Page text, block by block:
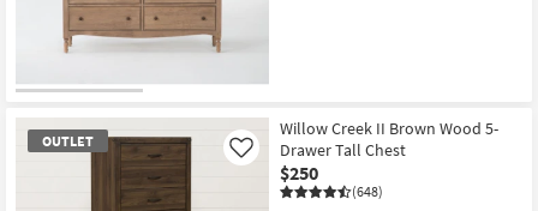
OUTLET
Willow Creek II Brown Wood 5-
Drawer Tall Chest
$250
(648)
Like